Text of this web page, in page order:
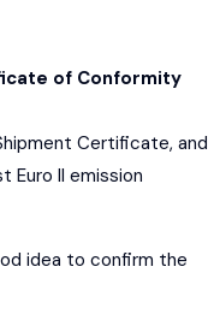
of Conformity
Certificate, and
II emission
idea to confirm the